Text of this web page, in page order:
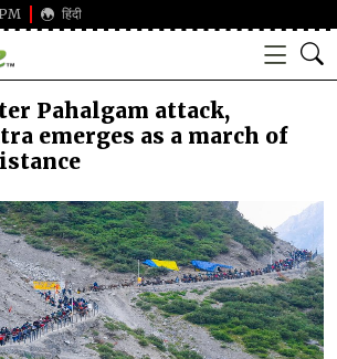
हिंदी
Pahalgam attack,
emerges as a march of